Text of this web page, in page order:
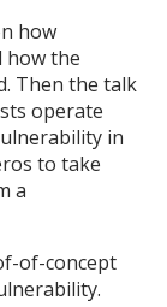
how
how the
Then the talk
operate
in
to take
a
of-concept